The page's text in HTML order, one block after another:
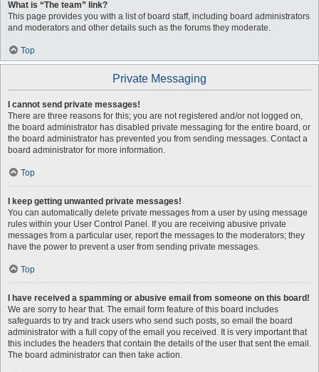
What is “The team” link?
This page provides you with a list of board staff, including board administrators
and moderators and other details such as the forums they moderate.
Top
Private Messaging
I cannot send private messages!
There are three reasons for this; you are not registered and/or not logged on,
the board administrator has disabled private messaging for the entire board, or
the board administrator has prevented you from sending messages. Contact a
board administrator for more information.
Top
I keep getting unwanted private messages!
You can automatically delete private messages from a user by using message
rules within your User Control Panel. If you are receiving abusive private
messages from a particular user, report the messages to the moderators; they
have the power to prevent a user from sending private messages.
Top
I have received a spamming or abusive email from someone on this board!
We are sorry to hear that. The email form feature of this board includes
safeguards to try and track users who send such posts, so email the board
administrator with a full copy of the email you received. It is very important that
this includes the headers that contain the details of the user that sent the email.
The board administrator can then take action.